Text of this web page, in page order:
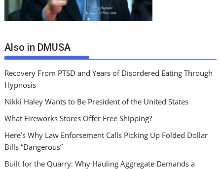
Also in DMUSA
Recovery From PTSD and Years of Disordered Eating Through
Hypnosis
Nikki Haley Wants to Be President of the United States
What Fireworks Stores Offer Free Shipping?
Here’s Why Law Enforsement Calls Picking Up Folded Dollar
Bills “Dangerous”
Built for the Quarry: Why Hauling Aggregate Demands a